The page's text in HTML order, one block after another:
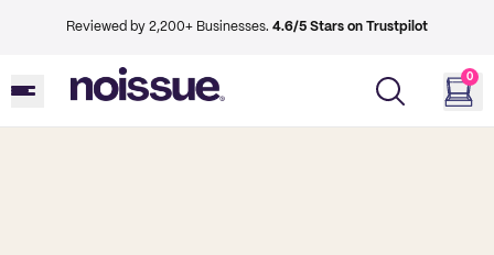
Reviewed by 2,200+ Businesses. 4.6/5 Stars on Trustpilot
0